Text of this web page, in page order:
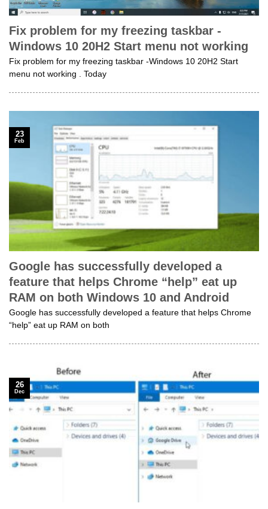
Fix problem for my freezing taskbar -
Windows 10 20H2 Start menu not working
Fix problem for my freezing taskbar -Windows 10 20H2 Start
menu not working . Today
Google has successfully developed a
feature that helps Chrome “help” eat up
RAM on both Windows 10 and Android
Google has successfully developed a feature that helps Chrome
“help” eat up RAM on both
23
Feb
26
Dec